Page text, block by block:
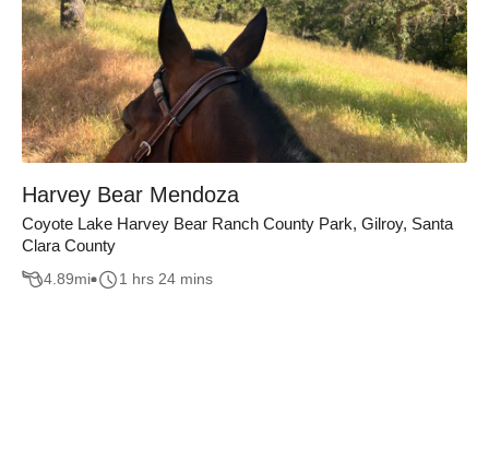
Harvey Bear Mendoza
Coyote Lake Harvey Bear Ranch County Park, Gilroy, Santa
Clara County
4.89mi 1 hrs 24 mins